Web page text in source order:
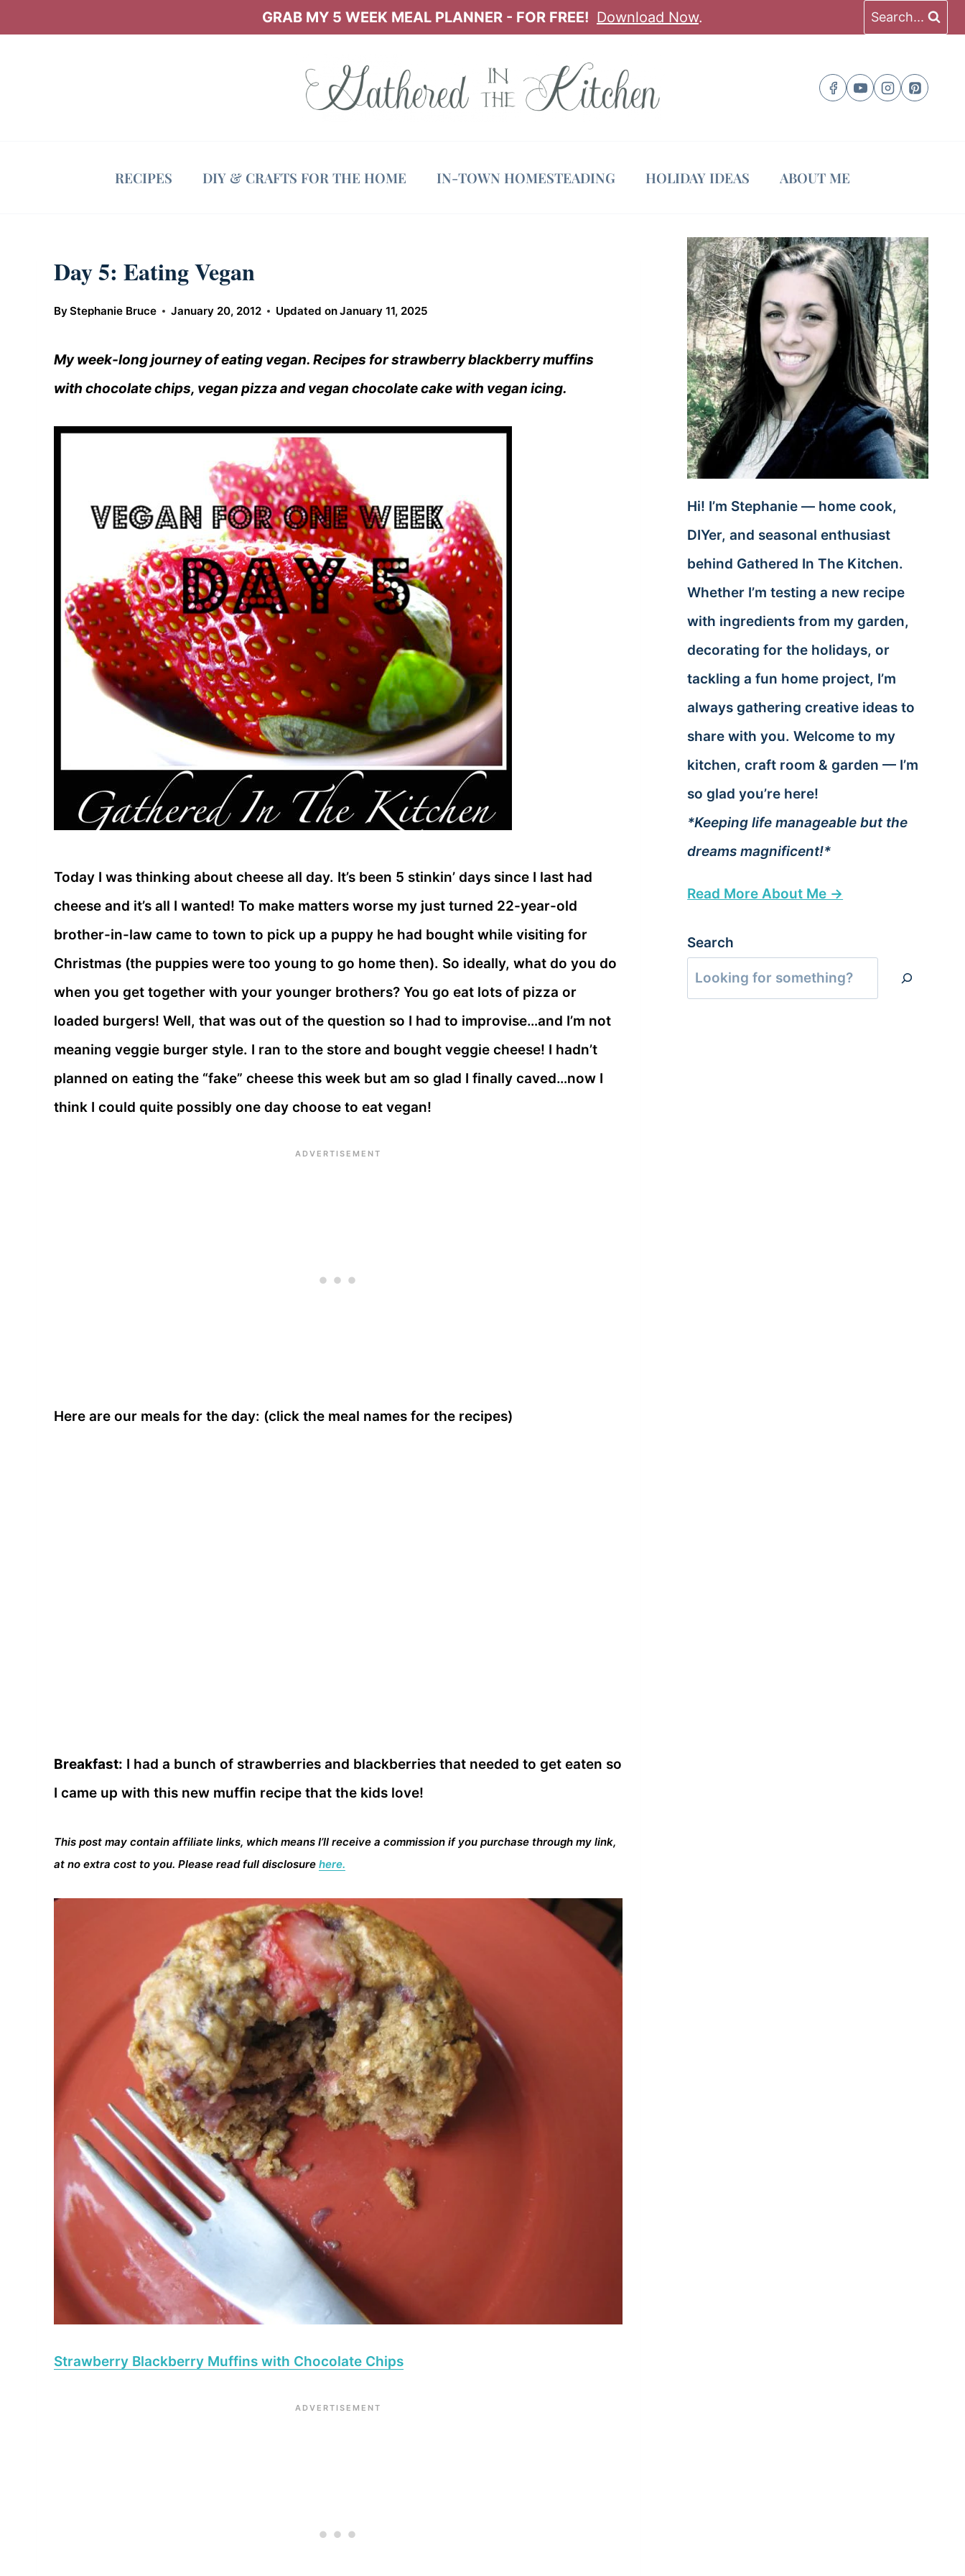
GRAB MY 5 WEEK MEAL PLANNER - FOR FREE! Download Now. Search...
RECIPES DIY & CRAFTS FOR THE HOME IN-TOWN HOMESTEADING HOLIDAY IDEAS ABOUT ME
Day 5: Eating Vegan
ByStephanie Bruce January 20, 2012 Updated onJanuary 11, 2025
My week-long journey of eating vegan. Recipes for strawberry blackberry muffins
with chocolate chips, vegan pizza and vegan chocolate cake with vegan icing.
Today I was thinking about cheese all day. It’s been 5 stinkin’ days since I last had
cheese and it’s all I wanted! To make matters worse my just turned 22-year-old
brother-in-law came to town to pick up a puppy he had bought while visiting for
Christmas (the puppies were too young to go home then). So ideally, what do you do
when you get together with your younger brothers? You go eat lots of pizza or
loaded burgers! Well, that was out of the question so I had to improvise…and I’m not
meaning veggie burger style. I ran to the store and bought veggie cheese! I hadn’t
planned on eating the “fake” cheese this week but am so glad I finally caved…now I
think I could quite possibly one day choose to eat vegan!
Here are our meals for the day: (click the meal names for the recipes)
Breakfast: I had a bunch of strawberries and blackberries that needed to get eaten so
I came up with this new muffin recipe that the kids love!
This post may contain affiliate links, which means I’ll receive a commission if you purchase through my link,
at no extra cost to you. Please read full disclosure here.
Strawberry Blackberry Muffins with Chocolate Chips
Hi! I’m Stephanie — home cook,
DIYer, and seasonal enthusiast
behind Gathered In The Kitchen.
Whether I’m testing a new recipe
with ingredients from my garden,
decorating for the holidays, or
tackling a fun home project, I’m
always gathering creative ideas to
share with you. Welcome to my
kitchen, craft room & garden — I’m
so glad you’re here!
*Keeping life manageable but the
dreams magnificent!*
Read More About Me →
Search